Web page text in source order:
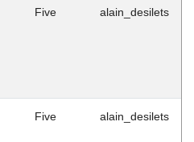
Five alain_desilets
Five alain_desilets